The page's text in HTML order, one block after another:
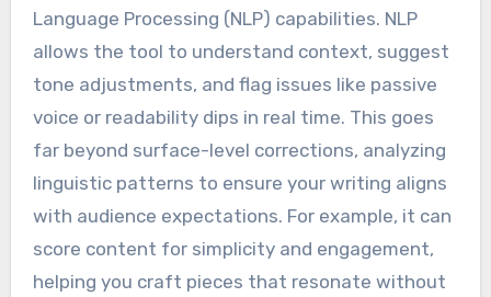
Language Processing (NLP) capabilities. NLP
allows the tool to understand context, suggest
tone adjustments, and flag issues like passive
voice or readability dips in real time. This goes
far beyond surface-level corrections, analyzing
linguistic patterns to ensure your writing aligns
with audience expectations. For example, it can
score content for simplicity and engagement,
helping you craft pieces that resonate without